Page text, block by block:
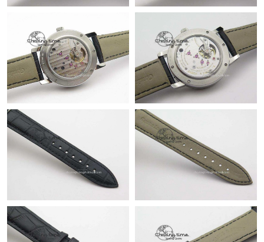
Just Sold: Wendy from Phoenix on Aug 01, 2026 at 10:21 AM.
Just Sold: Ian from Houston on Jul 17, 2026 at 1:20 PM.
Just Sold: Milo from Kansas City on Jun 06, 2026 at 8:19 AM.
Just Sold: Ella from San Jose on Jun 08, 2026 at 5:21 PM.
Just Sold: Jack from Charlotte on Aug 05, 2026 at 4:52 PM.
Just Sold: Hannah from Detroit on May 29, 2026 at 8:53 PM.
Just Sold: George from Portland on Jun 23, 2026 at 11:56 PM.